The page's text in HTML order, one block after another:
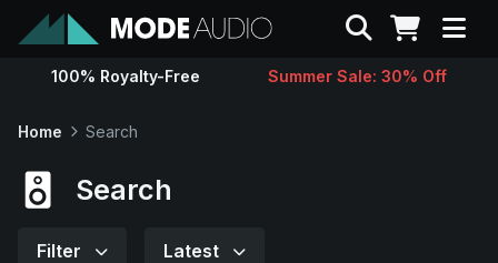
Sounds
Search
100% Royalty-Free Summer Sale: 30% Off
Home Search
Search
Filter Latest